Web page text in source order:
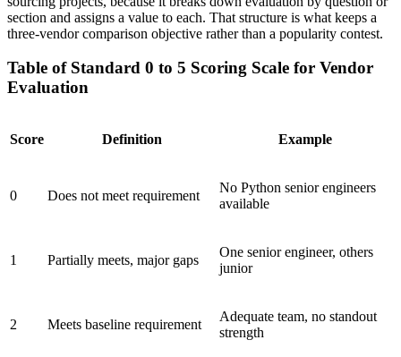
section and assigns a value to each. That structure is what keeps a
three-vendor comparison objective rather than a popularity contest.
Table of Standard 0 to 5 Scoring Scale for Vendor
Evaluation
Score Definition Example
0 Does not meet requirement
No Python senior engineers
available
1 Partially meets, major gaps
One senior engineer, others
junior
2 Meets baseline requirement
Adequate team, no standout
strength